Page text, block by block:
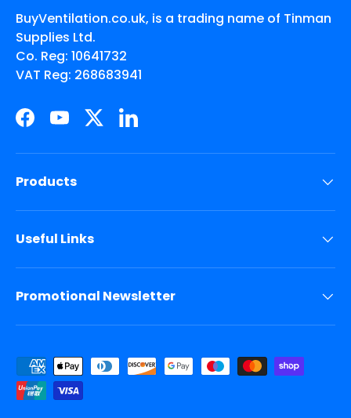
BuyVentilation.co.uk, is a trading name of Tinman
Supplies Ltd.
Co. Reg: 10641732
VAT Reg: 268683941
Facebook
YouTubeTwitterLinkedIn
Products
Useful Links
Promotional Newsletter
Payment methods accepted